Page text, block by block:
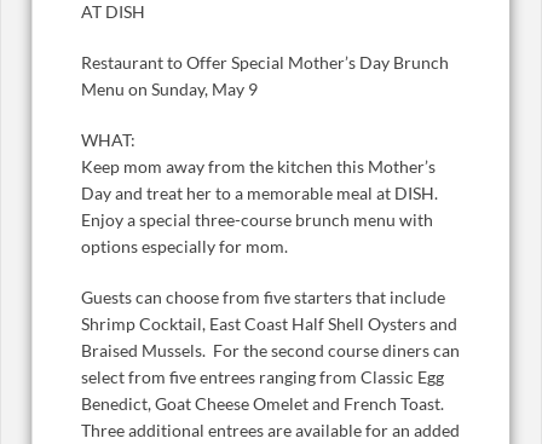
AT DISH
Restaurant to Offer Special Mother’s Day Brunch
Menu on Sunday, May 9
WHAT:
Keep mom away from the kitchen this Mother’s
Day and treat her to a memorable meal at DISH.
Enjoy a special three-course brunch menu with
options especially for mom.
Guests can choose from five starters that include
Shrimp Cocktail, East Coast Half Shell Oysters and
Braised Mussels. For the second course diners can
select from five entrees ranging from Classic Egg
Benedict, Goat Cheese Omelet and French Toast.
Three additional entrees are available for an added